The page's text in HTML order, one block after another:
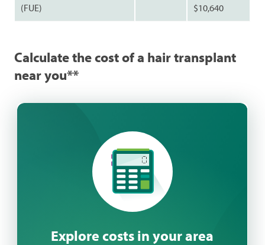
(FUE)
$10,640
Calculate the cost of a hair transplant
near you**
Explore costs in your area